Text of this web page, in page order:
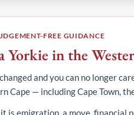
FREE GUIDANCE
Yorkie in the
and you can no longer
Cape — including Cape Town,
is emigration, a move, financial